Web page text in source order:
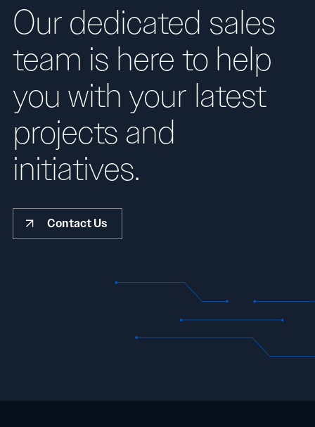
Our dedicated sales
team is here to help
you with your latest
projects and
initiatives.
Contact Us